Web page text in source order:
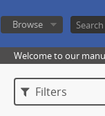
Browse
Welcome to our
Filters